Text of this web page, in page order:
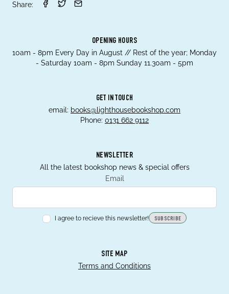
Share:
OPENING HOURS
10am - 8pm Every Day in August // Rest of the year; Monday
- Saturday 10am - 8pm Sunday 11.30am - 5pm
GET IN TOUCH
email: books@lighthousebookshop.com
Phone: 0131 662 9112
NEWSLETTER
All the latest bookshop news & special offers
Email
I agree to recieve this newsletter! SUBSCRIBE
SITE MAP
Terms and Conditions